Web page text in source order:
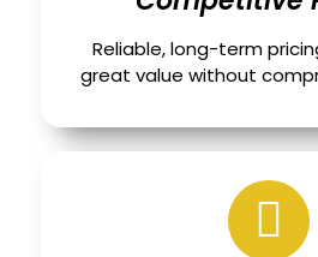
Reliable, long-term
great value without